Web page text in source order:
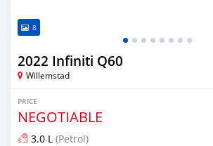
8
2022 Infiniti Q60
Willemstad
PRICE
NEGOTIABLE
3.0 L (Petrol)